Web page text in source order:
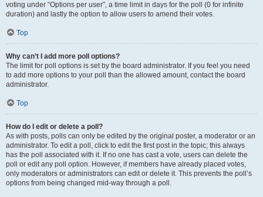
voting under “Options per user”, a time limit in days for the poll (0 for infinite
duration) and lastly the option to allow users to amend their votes.
Top
Why can’t I add more poll options?
The limit for poll options is set by the board administrator. If you feel you need
to add more options to your poll than the allowed amount, contact the board
administrator.
Top
How do I edit or delete a poll?
As with posts, polls can only be edited by the original poster, a moderator or an
administrator. To edit a poll, click to edit the first post in the topic; this always
has the poll associated with it. If no one has cast a vote, users can delete the
poll or edit any poll option. However, if members have already placed votes,
only moderators or administrators can edit or delete it. This prevents the poll’s
options from being changed mid-way through a poll.